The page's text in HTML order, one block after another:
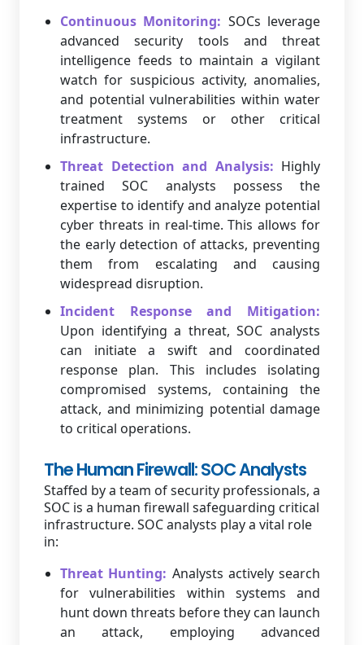
Continuous Monitoring: SOCs leverage
advanced security tools and threat
intelligence feeds to maintain a vigilant
watch for suspicious activity, anomalies,
and potential vulnerabilities within water
treatment systems or other critical
infrastructure.
Threat Detection and Analysis: Highly
trained SOC analysts possess the
expertise to identify and analyze potential
cyber threats in real-time. This allows for
the early detection of attacks, preventing
them from escalating and causing
widespread disruption.
Incident Response and Mitigation:
Upon identifying a threat, SOC analysts
can initiate a swift and coordinated
response plan. This includes isolating
compromised systems, containing the
attack, and minimizing potential damage
to critical operations.
The Human Firewall: SOC Analysts
Staffed by a team of security professionals, a
SOC is a human firewall safeguarding critical
infrastructure. SOC analysts play a vital role
in:
Threat Hunting: Analysts actively search
for vulnerabilities within systems and
hunt down threats before they can launch
an attack, employing advanced